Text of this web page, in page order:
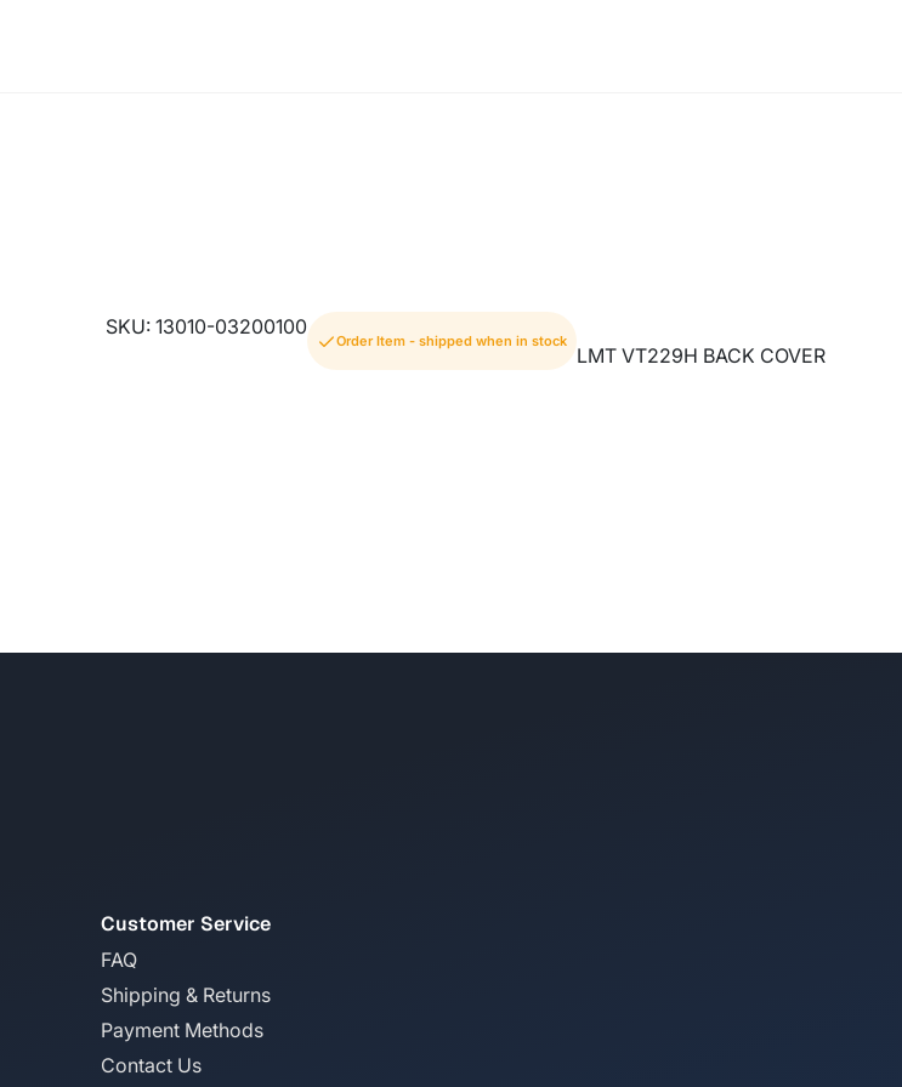
SKU: 13010-03200100
Order Item - shipped when in stock
LMT VT229H BACK COVER
Customer Service
FAQ
Shipping & Returns
Payment Methods
Contact Us